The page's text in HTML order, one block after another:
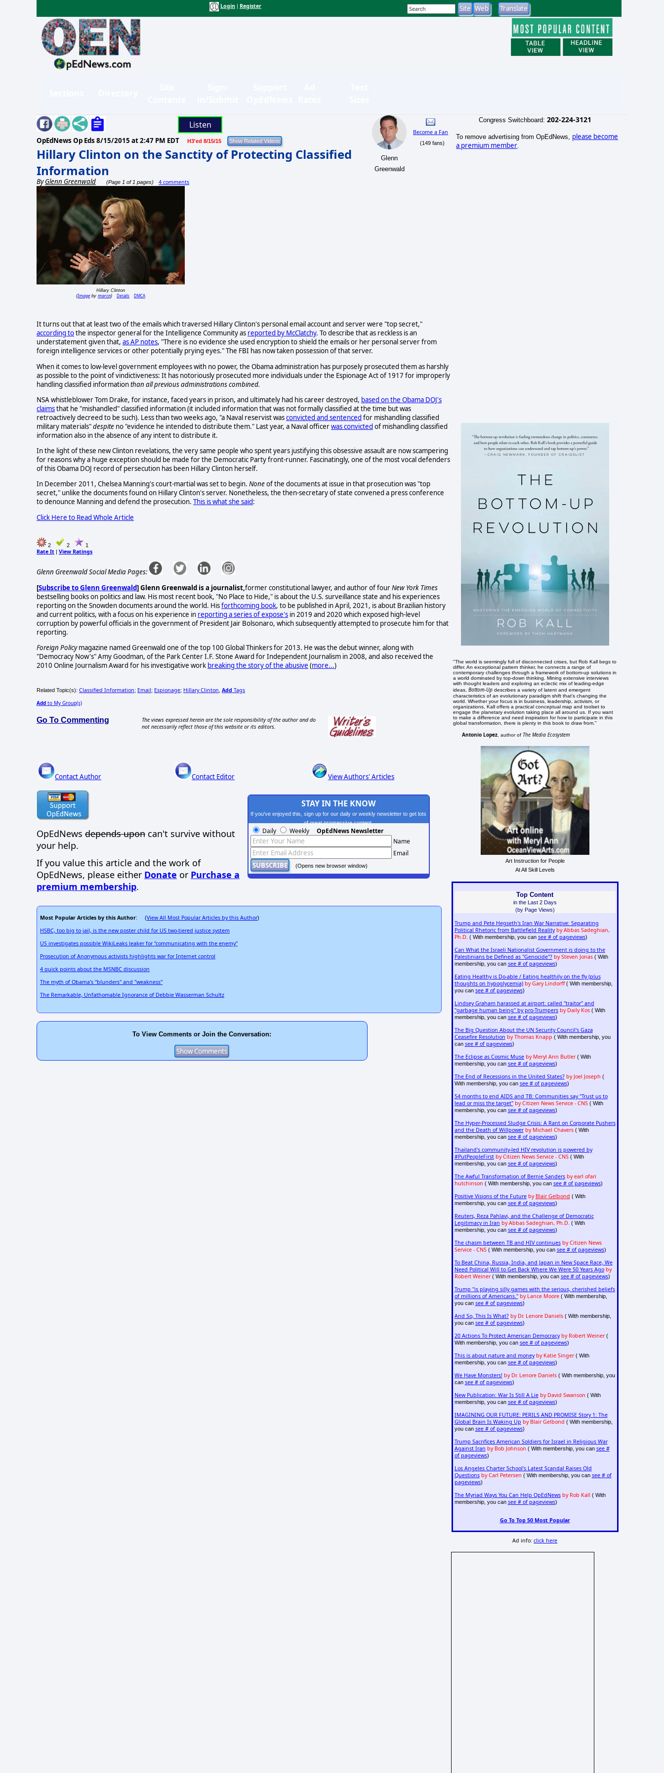
Login Register
Listen
OpEdNews Op Eds 8/15/2015 at 2:47 PM EDT H3'ed 8/15/15
Hillary Clinton on the Sanctity of Protecting Classified
Information
ByGlenn Greenwald (Page 1 of 1 pages) 4 comments
Glenn
Greenwald
Become a Fan
(149 fans)
Hillary Clinton
(Imageby marcn) Details DMCA
It turns out that at least two of the emails which traversed Hillary Clinton's personal email account and server were "top secret,"
according tothe inspector general for the Intelligence Community as reported by McClatchy. To describe that as reckless is an
understatement given that, as AP notes, "There is no evidence she used encryption to shield the emails or her personal server from
foreign intelligence services or other potentially prying eyes." The FBI has now taken possession of that server.
When it comes to low-level government employees with no power, the Obama administration has purposely prosecuted them as harshly
as possible to the point of vindictiveness: It has notoriously prosecuted more individuals under the Espionage Act of 1917 for improperly
handling classified informationthan all previous administrations combined.
NSA whistleblower Tom Drake, for instance, faced years in prison, and ultimately had his career destroyed, based on the Obama DOJ's
claimsthat he "mishandled" classified information (it included information that was not formally classified at the time but was
retroactively decreed to be such). Less than two weeks ago, "a Naval reservist wasconvicted and sentenced for mishandling classified
military materials"despite no "evidence he intended to distribute them." Last year, a Naval officerwas convicted of mishandling classified
information also in the absence of any intent to distribute it.
In the light of these new Clinton revelations, the very same people who spent years justifying this obsessive assault are now scampering
for reasons why a huge exception should be made for the Democratic Party front-runner. Fascinatingly, one of the most vocal defenders
of this Obama DOJ record of persecution has been Hillary Clinton herself.
In December 2011, Chelsea Manning's court-martial was set to begin. Noneof the documents at issue in that prosecution was "top
secret," unlike the documents found on Hillary Clinton's server. Nonetheless, the then-secretary of state convened a press conference
to denounce Manning and defend the prosecution. This is what she said:
Click Here to Read Whole Article
2 2 1
Rate It | View Ratings
Glenn Greenwald Social Media Pages:
[Subscribe to Glenn Greenwald]Glenn Greenwald is a journalist,former constitutional lawyer, and author of fourNew York Times
bestselling books on politics and law. His most recent book, "No Place to Hide," is about the U.S. surveillance state and his experiences
reporting on the Snowden documents around the world. Hisforthcoming book, to be published in April, 2021, is about Brazilian history
and current politics, with a focus on his experience in reporting a series of expose's in 2019 and 2020 which exposed high-level
corruption by powerful officials in the government of President Jair Bolsonaro, which subsequently attempted to prosecute him for that
reporting.
Foreign Policymagazine named Greenwald one of the top 100 Global Thinkers for 2013. He was the debut winner, along with
"Democracy Now's" Amy Goodman, of the Park Center I.F. Stone Award for Independent Journalism in 2008, and also received the
2010 Online Journalism Award for his investigative work breaking the story of the abusive (more...)
Related Topic(s): Classified Information; Email; Espionage; Hillary Clinton Add Tags
Add to My Group(s)
Go To Commenting
The views expressed herein are the sole responsibility of the author and do
not necessarily reflect those of this website or its editors.
Contact Author Contact Editor View Authors' Articles
OpEdNews depends upon can't survive without
your help.
If you value this article and the work of
OpEdNews, please either Donate or Purchase a
premium membership.
STAY IN THE KNOW
If you've enjoyed this, sign up for our daily or weekly newsletter to get lots
of great progressive content.
Daily Weekly OpEdNews Newsletter
Name
Email
(Opens new browser window)
Most Popular Articles by this Author: (View All Most Popular Articles by this Author)
HSBC, too big to jail, is the new poster child for US two-tiered justice system
US investigates possible WikiLeaks leaker for "communicating with the enemy"
Prosecution of Anonymous activists highlights war for Internet control
4 quick points about the MSNBC discussion
The myth of Obama's "blunders" and "weakness"
The Remarkable, Unfathomable Ignorance of Debbie Wasserman Schultz
To View Comments or Join the Conversation:
Congress Switchboard: 202-224-3121
To remove advertising from OpEdNews, please become
a premium member
"The world is seemingly full of disconnected crises, but Rob Kall begs to
differ. An exceptional pattern thinker, he connects a range of
contemporary challenges through a framework of bottom-up solutions in
a world dominated by top-down thinking. Mining extensive interviews
with thought leaders and exploring an eclectic mix of leading-edge
ideas,Bottom-Up describes a variety of latent and emergent
characteristics of an evolutionary paradigm shift that's changing the
world. Whether your focus is in business, leadership, activism, or
organizations, Kall offers a practical conceptual map and toolset to
engage the planetary evolution taking place all around us. If you want
to make a difference and need inspiration for how to participate in this
global transformation, there is plenty in this book to draw from."
Antonio Lopez , author of The Media Ecosystem
Art Instruction for People
At All Skill Levels
Top Content
in the Last 2 Days
(by Page Views)
Trump and Pete Hegseth's Iran War Narrative: Separating
Political Rhetoric from Battlefield Reality by Abbas Sadeghian,
Ph.D. ( With membership, you can see # of pageviews)
Can What the Israeli Nationalist Government is doing to the
Palestinians be Defined as "Genocide"? by Steven Jonas( With
membership, you can see # of pageviews)
Eating Healthy is Do-able / Eating healthily on the fly (plus
thoughts on hypoglycemia) by Gary Lindorff( With membership,
you can see # of pageviews)
Lindsey Graham harassed at airport: called "traitor" and
"garbage human being" by pro-Trumpers by Daily Kos( With
membership, you can see # of pageviews)
The Big Question About the UN Security Council's Gaza
Ceasefire Resolution by Thomas Knapp ( With membership, you
can see # of pageviews)
The Eclipse as Cosmic Muse by Meryl Ann Butler( With
membership, you can see # of pageviews)
The End of Recessions in the United States? by Joel Joseph (
With membership, you can see # of pageviews)
54 months to end AIDS and TB: Communities say "Trust us to
lead or miss the target" by Citizen News Service - CNS( With
membership, you can see # of pageviews)
The Hyper-Processed Sludge Crisis: A Rant on Corporate Pushers
and the Death of Willpower by Michael Chavers( With
membership, you can see # of pageviews)
Thailand's community-led HIV revolution is powered by
#PutPeopleFirst by Citizen News Service - CNS( With
membership, you can see # of pageviews)
The Awful Transformation of Bernie Sanders by earl ofari
hutchinson ( With membership, you can see # of pageviews)
Positive Visions of the Future by Blair Gelbond ( With
membership, you can see # of pageviews)
Reuters, Reza Pahlavi, and the Challenge of Democratic
Legitimacy in Iran by Abbas Sadeghian, Ph.D. ( With
membership, you can see # of pageviews)
The chasm between TB and HIV continues by Citizen News
Service - CNS( With membership, you can see # of pageviews)
To Beat China, Russia, India, and Japan in New Space Race, We
Need Political Will to Get Back Where We Were 50 Years Ago by
Robert Weiner( With membership, you can see # of pageviews)
Trump "is playing silly games with the serious, cherished beliefs
of millions of Americans." by Lance Moore( With membership,
you can see # of pageviews)
And So, This Is What? by Dr. Lenore Daniels( With membership,
you can see # of pageviews)
20 Actions To Protect American Democracy by Robert Weiner(
With membership, you can see # of pageviews)
This is about nature and money by Katie Singer( With
membership, you can see # of pageviews)
We Have Monsters! by Dr. Lenore Daniels( With membership, you
can see # of pageviews)
New Publication: War Is Still A Lie by David Swanson ( With
membership, you can see # of pageviews)
IMAGINING OUR FUTURE: PERILS AND PROMISE Story 1: The
Global Brain Is Waking Up by Blair Gelbond ( With membership,
you can see # of pageviews)
Trump Sacrifices American Soldiers for Israel in Religious War
Against Iran by Bob Johnson ( With membership, you can see #
of pageviews)
Los Angeles Charter School's Latest Scandal Raises Old
Questions by Carl Petersen ( With membership, you can see # of
pageviews)
The Myriad Ways You Can Help OpEdNews by Rob Kall ( With
membership, you can see # of pageviews)
Go To Top 50 Most Popular
Ad info:click here